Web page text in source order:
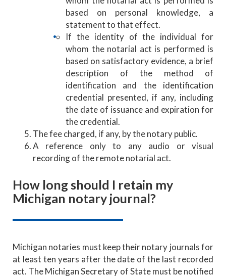
based on personal knowledge, a
statement to that effect.
If the identity of the individual for
whom the notarial act is performed is
based on satisfactory evidence, a brief
description of the method of
identification and the identification
credential presented, if any, including
the date of issuance and expiration for
the credential.
The fee charged, if any, by the notary public.
A reference only to any audio or visual
recording of the remote notarial act.
How long should I retain my
Michigan notary journal?
Michigan notaries must keep their notary journals for
at least ten years after the date of the last recorded
act. The Michigan Secretary of State must be notified